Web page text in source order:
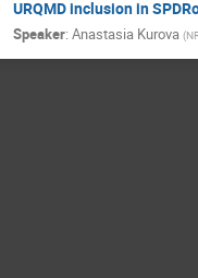
URQMD inclusion in
Speaker: Anastasia Kurova (